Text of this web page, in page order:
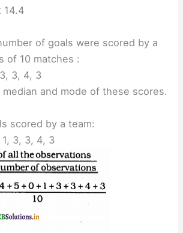
14.4
of goals were scored by a
of 10 matches :
3, 4, 3
and mode of these scores.
scored by a team:
3, 3, 4, 3